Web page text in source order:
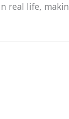
real life,